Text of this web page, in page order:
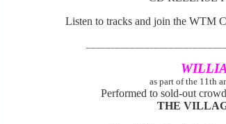
Listen to tracks and join the WTM
as part of the 11th
Performed to sold-out
THE